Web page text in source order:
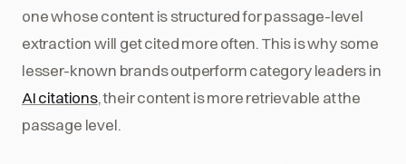
one whose content is structured for passage-level
extraction will get cited more often. This is why some
lesser-known brands outperform category leaders in
AI citations, their content is more retrievable at the
passage level.